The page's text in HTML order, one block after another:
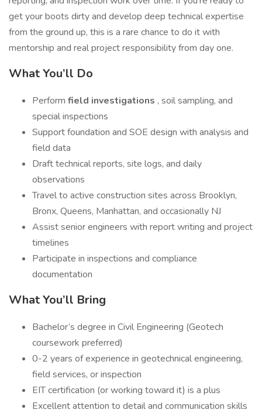
get your boots dirty and develop deep technical expertise
from the ground up, this is a rare chance to do it with
mentorship and real project responsibility from day one.
What You’ll Do
Perform field investigations , soil sampling, and
special inspections
Support foundation and SOE design with analysis and
field data
Draft technical reports, site logs, and daily
observations
Travel to active construction sites across Brooklyn,
Bronx, Queens, Manhattan, and occasionally NJ
Assist senior engineers with report writing and project
timelines
Participate in inspections and compliance
documentation
What You’ll Bring
Bachelor’s degree in Civil Engineering (Geotech
coursework preferred)
0-2 years of experience in geotechnical engineering,
field services, or inspection
EIT certification (or working toward it) is a plus
Excellent attention to detail and communication skills